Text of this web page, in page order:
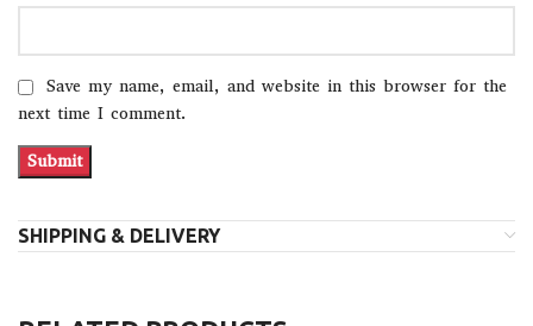
Save my name, email, and website in this browser for the
next time I comment.
SHIPPING & DELIVERY